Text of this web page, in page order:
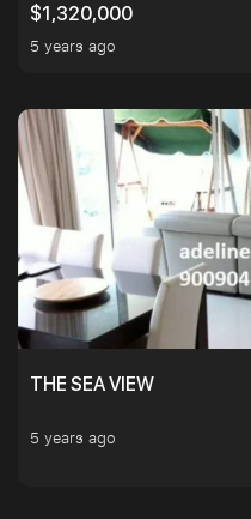
$1,320,000
5 years ago
THE SEA VIEW
5 years ago